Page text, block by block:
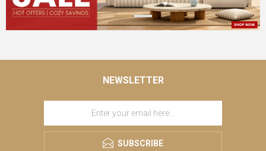
NEWSLETTER
SUBSCRIBE